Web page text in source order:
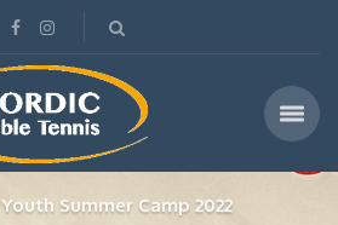
Youth Summer Camp 2022